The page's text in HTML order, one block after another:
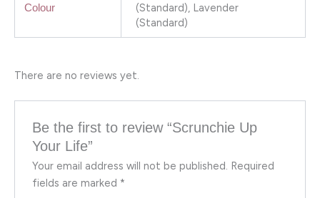
Colour
(Standard), Lavender
(Standard)
There are no reviews yet.
Be the first to review “Scrunchie Up
Your Life”
Your email address will not be published. Required
fields are marked *